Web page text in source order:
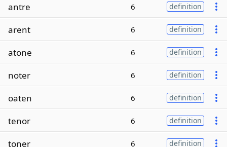
antre 6 definition
arent 6 definition
atone 6 definition
noter 6 definition
oaten 6 definition
tenor 6 definition
toner 6 definition